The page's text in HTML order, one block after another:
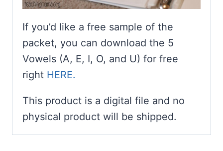
If you’d like a free sample of the
packet, you can download the 5
Vowels (A, E, I, O, and U) for free
right HERE.
This product is a digital file and no
physical product will be shipped.